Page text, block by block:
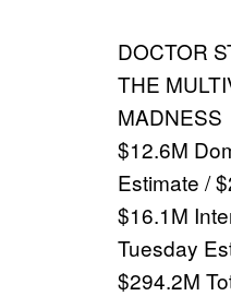
DOCTOR
THE
MADNESS
$12.6M
Estimate /
$16.1M
Tuesday
$294.2M